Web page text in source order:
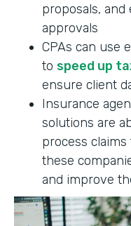
proposals,
approvals
CPAs can use
to speed up
ensure client
Insurance
solutions are
process
these
and improve